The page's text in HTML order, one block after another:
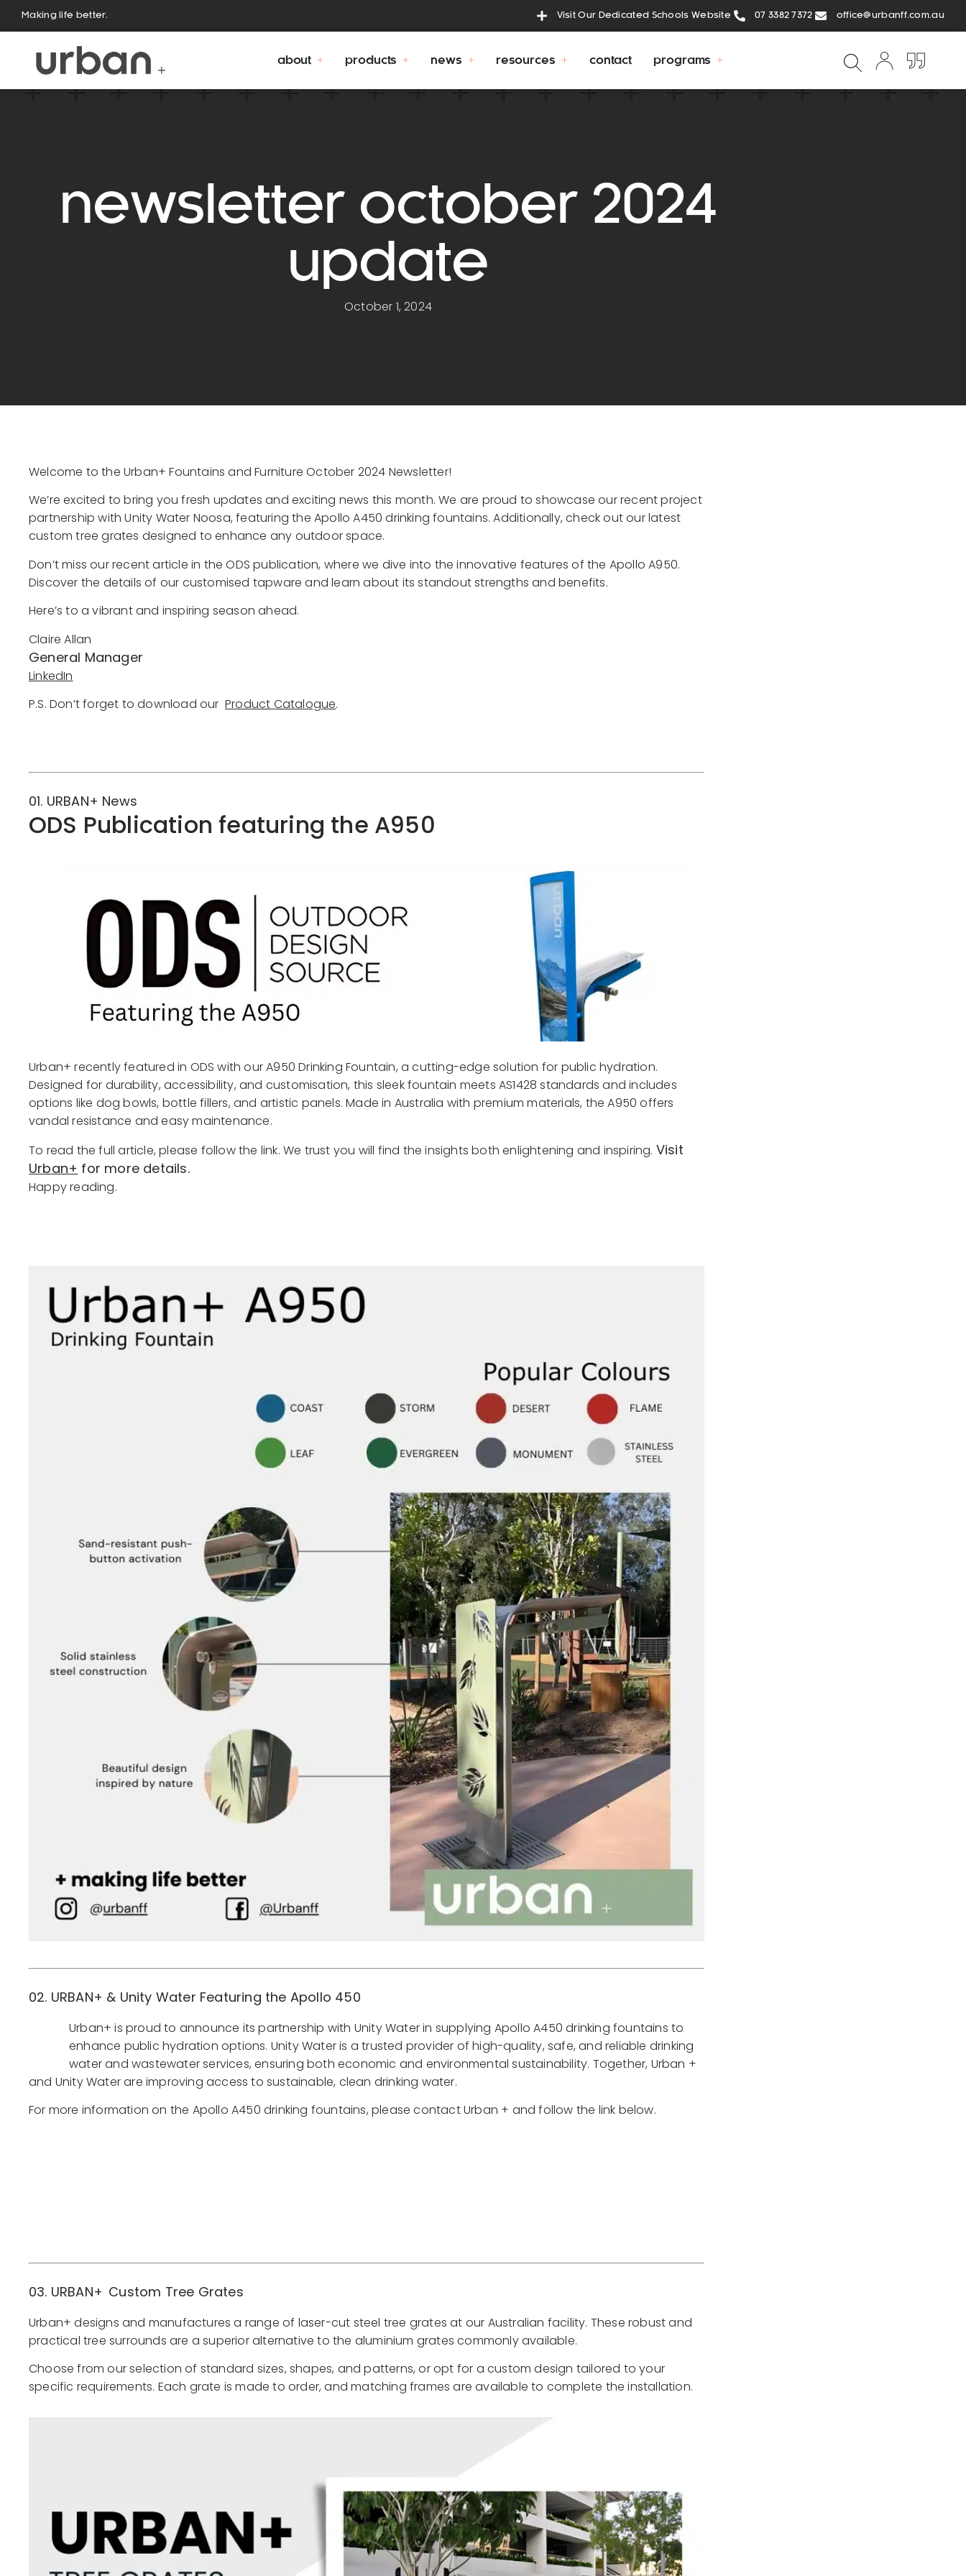
Making life better. Visit Our Dedicated Schools Website 07 3382 7372 office@urbanff.com.au
about products news resources contact programs
newsletter october 2024
update
October 1, 2024
Welcome to the Urban+ Fountains and Furniture October 2024 Newsletter!
We’re excited to bring you fresh updates and exciting news this month. We are proud to showcase our recent project
partnership with Unity Water Noosa, featuring the Apollo A450 drinking fountains. Additionally, check out our latest
custom tree grates designed to enhance any outdoor space.
Don’t miss our recent article in the ODS publication, where we dive into the innovative features of the Apollo A950.
Discover the details of our customised tapware and learn about its standout strengths and benefits.
Here’s to a vibrant and inspiring season ahead.
Claire Allan
General Manager
LinkedIn
P.S. Don’t forget to download our Product Catalogue.
01. URBAN+ News
ODS Publication featuring the A950
Urban+ recently featured in ODS with our A950 Drinking Fountain, a cutting-edge solution for public hydration.
Designed for durability, accessibility, and customisation, this sleek fountain meets AS1428 standards and includes
options like dog bowls, bottle fillers, and artistic panels. Made in Australia with premium materials, the A950 offers
vandal resistance and easy maintenance.
To read the full article, please follow the link. We trust you will find the insights both enlightening and inspiring. Visit
Urban+ for more details.
Happy reading.
02. URBAN+ & Unity Water Featuring the Apollo 450
Urban+ is proud to announce its partnership with Unity Water in supplying Apollo A450 drinking fountains to
enhance public hydration options. Unity Water is a trusted provider of high-quality, safe, and reliable drinking
water and wastewater services, ensuring both economic and environmental sustainability. Together, Urban +
and Unity Water are improving access to sustainable, clean drinking water.
For more information on the Apollo A450 drinking fountains, please contact Urban + and follow the link below.
03. URBAN+ Custom Tree Grates
Urban+ designs and manufactures a range of laser-cut steel tree grates at our Australian facility. These robust and
practical tree surrounds are a superior alternative to the aluminium grates commonly available.
Choose from our selection of standard sizes, shapes, and patterns, or opt for a custom design tailored to your
specific requirements. Each grate is made to order, and matching frames are available to complete the installation.